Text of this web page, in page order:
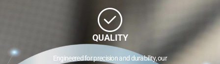
QUALITY
Engineered for precision and durability, our